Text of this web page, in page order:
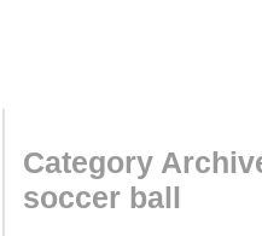
Category
soccer ball